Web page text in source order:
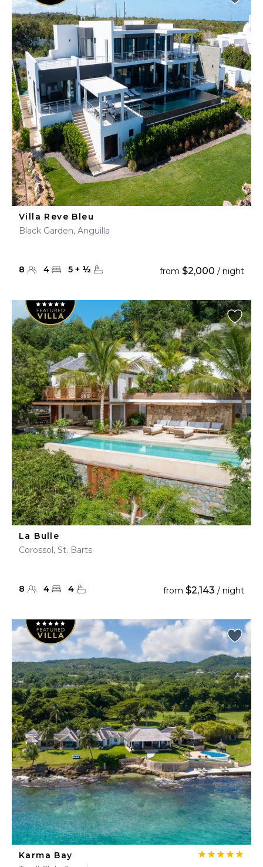
Villa Reve Bleu
Black Garden, Anguilla
8 4 5 + ½ from $2,000 / night
La Bulle
Corossol, St. Barts
8 4 4 from $2,143 / night
Karma Bay